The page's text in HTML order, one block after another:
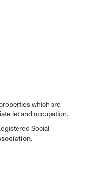
which are
let and occupation.
Social
.